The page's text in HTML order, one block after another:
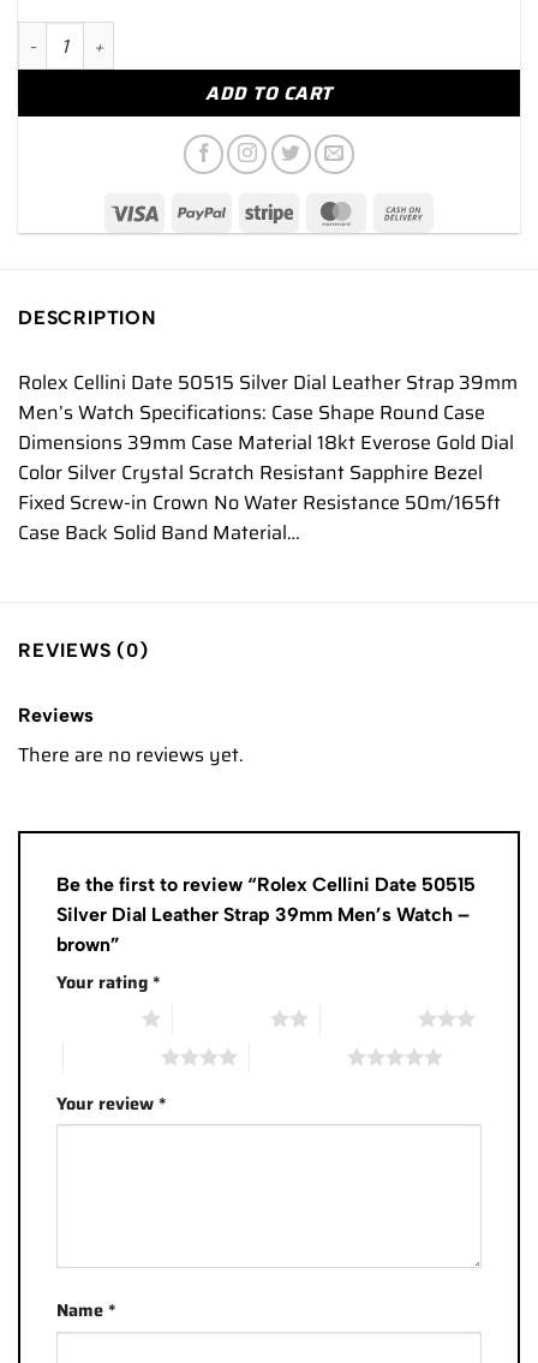
Rolex Cellini Date 50515 Silver Dial Leather Strap 39mm
ADD TO CART
DESCRIPTION
Rolex Cellini Date 50515 Silver Dial Leather Strap 39mm
Men’s Watch Specifications: Case Shape Round Case
Dimensions 39mm Case Material 18kt Everose Gold Dial
Color Silver Crystal Scratch Resistant Sapphire Bezel
Fixed Screw-in Crown No Water Resistance 50m/165ft
Case Back Solid Band Material…
REVIEWS (0)
Reviews
There are no reviews yet.
Be the first to review “Rolex Cellini Date 50515
Silver Dial Leather Strap 39mm Men’s Watch –
brown”
Your rating*
Your review*
Name*